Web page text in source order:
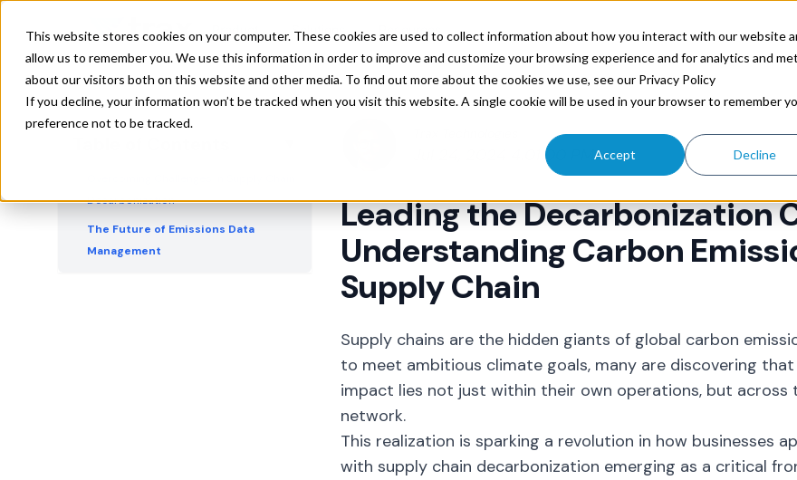
This website stores cookies on your computer. These cookies are used to collect information about how you interact with our website
allow us to remember you. We use this information in order to improve and customize your browsing experience and for analytics and
about our visitors both on this website and other media. To find out more about the cookies we use, see our Privacy Policy
If you decline, your information won’t be tracked when you visit this website. A single cookie will be used in your browser to remember
preference not to be tracked.
Accept Decline
Solutions Resources
A Holistic Approach to Supply Chain
Decarbonization
The Role of Technology in Reducing
Decarbonization
The Future of Emissions Data
Management
Jul 24, 2024 4:01:00 PM
Leading the Decarbonization
Understanding Carbon
Supply Chain
Supply chains are the hidden giants of global carbon
to meet ambitious climate goals, many are discovering
impact lies not just within their own operations, but across
network.
This realization is sparking a revolution in how businesses
with supply chain decarbonization emerging as a critical